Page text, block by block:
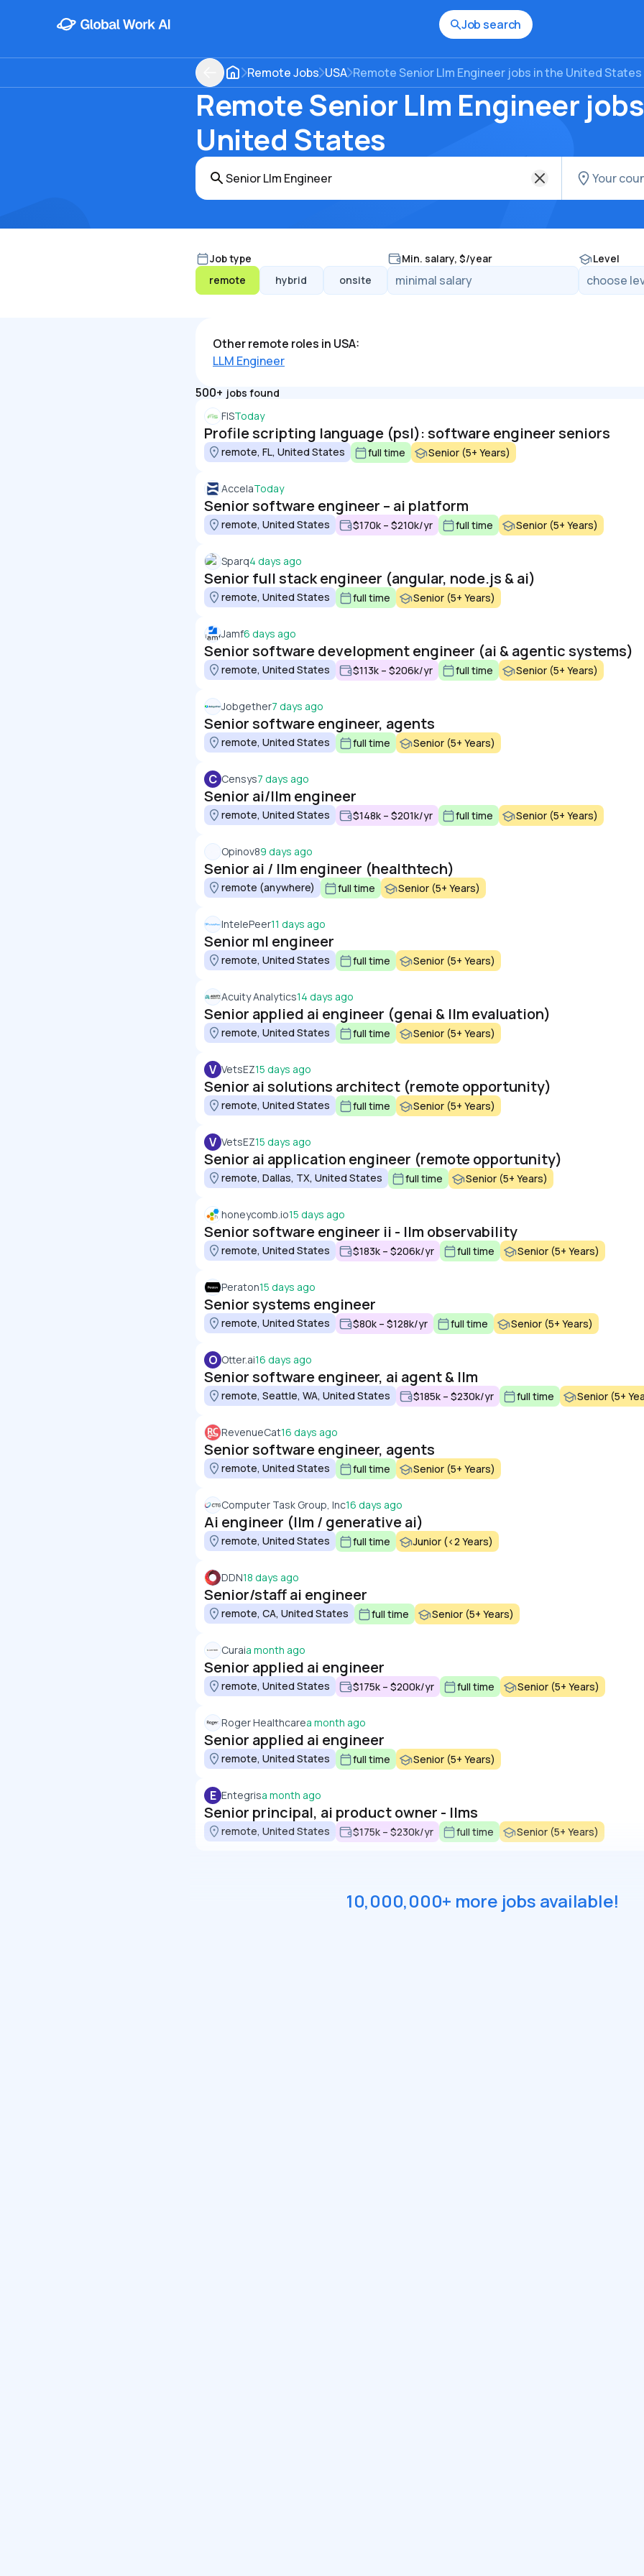
Job search
Remote Jobs USA Remote Senior Llm Engineer jobs in the United States
Remote Senior Llm Engineer
United States
Job type
remote
hybrid onsite
Min. salary, $/year Level
Other remote roles in USA:
LLM Engineer
500+ jobs found
FISToday
Profile scripting language (psl): software engineer seniors
remote, FL, United States full time Senior (5+ Years)
AccelaToday
Senior software engineer – ai platform
remote, United States $170k – $210k/yr full time Senior (5+ Years)
Sparq4 days ago
Senior full stack engineer (angular, node.js & ai)
remote, United States full time Senior (5+ Years)
Jamf6 days ago
Senior software development engineer (ai & agentic systems)
remote, United States $113k – $206k/yr full time Senior (5+ Years)
Jobgether7 days ago
Senior software engineer, agents
remote, United States full time Senior (5+ Years)
C Censys7 days ago
Senior ai/llm engineer
remote, United States $148k – $201k/yr full time Senior (5+ Years)
Opinov89 days ago
Senior ai / llm engineer (healthtech)
remote (anywhere) full time Senior (5+ Years)
IntelePeer11 days ago
Senior ml engineer
remote, United States full time Senior (5+ Years)
Acuity Analytics14 days ago
Senior applied ai engineer (genai & llm evaluation)
remote, United States full time Senior (5+ Years)
V VetsEZ15 days ago
Senior ai solutions architect (remote opportunity)
remote, United States full time Senior (5+ Years)
V VetsEZ15 days ago
Senior ai application engineer (remote opportunity)
remote, Dallas, TX, United States full time Senior (5+ Years)
honeycomb.io15 days ago
Senior software engineer ii - llm observability
remote, United States $183k – $206k/yr full time Senior (5+ Years)
Peraton15 days ago
Senior systems engineer
remote, United States $80k – $128k/yr full time Senior (5+ Years)
O Otter.ai16 days ago
Senior software engineer, ai agent & llm
remote, Seattle, WA, United States $185k – $230k/yr full time Senior (5+
RevenueCat16 days ago
Senior software engineer, agents
remote, United States full time Senior (5+ Years)
Computer Task Group, Inc16 days ago
Ai engineer (llm / generative ai)
remote, United States full time Junior (<2 Years)
DDN18 days ago
Senior/staff ai engineer
remote, CA, United States full time Senior (5+ Years)
Curaia month ago
Senior applied ai engineer
remote, United States $175k – $200k/yr full time Senior (5+ Years)
Roger Healthcarea month ago
Senior applied ai engineer
remote, United States full time Senior (5+ Years)
E Entegrisa month ago
Senior principal, ai product owner - llms
remote, United States $175k – $230k/yr full time Senior (5+ Years)
10,000,000+ more jobs available!